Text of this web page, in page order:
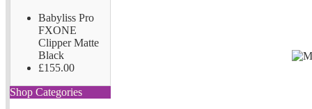
Babyliss Pro
FXONE
Clipper Matte
Black
£155.00
Shop Categories